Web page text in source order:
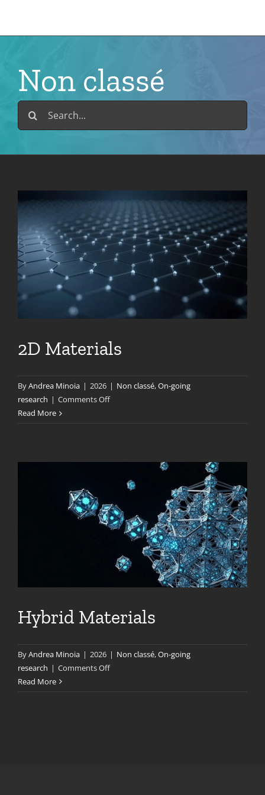
Non classé
Search
for:
2D Materials
ByAndrea Minoia | 2026 | Non classé,On-going
research | Comments Offon
Read More
Hybrid Materials
ByAndrea Minoia | 2026 | Non classé,On-going
research | Comments Offon
Read More